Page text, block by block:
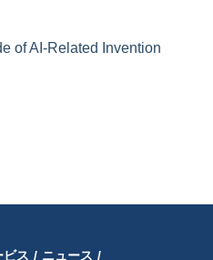
of AI-Related Invention
ビス / ニュース /